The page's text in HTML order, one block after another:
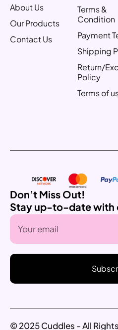
About Us
Our Products
Contact Us
Terms &
Condition
Payment
Shipping
Return/
Policy
Terms of
Don’t Miss Out!
Stay up-to-date with
© 2025 Cuddles - All